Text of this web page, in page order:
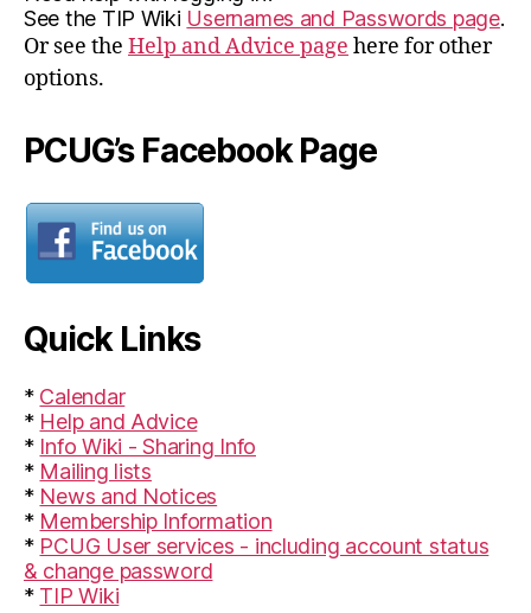
See the TIP Wiki Usernames and Passwords page.
Or see the Help and Advice page here for other
options.
PCUG’s Facebook Page
Quick Links
* Calendar
* Help and Advice
* Info Wiki - Sharing Info
* Mailing lists
* News and Notices
* Membership Information
* PCUG User services - including account status
& change password
* TIP Wiki